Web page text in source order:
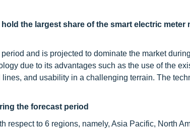
the largest share of the smart electric meter
and is projected to dominate the market
due to its advantages such as the use of the
and usability in a challenging terrain. The
the forecast period
respect to 6 regions, namely, Asia Pacific, North